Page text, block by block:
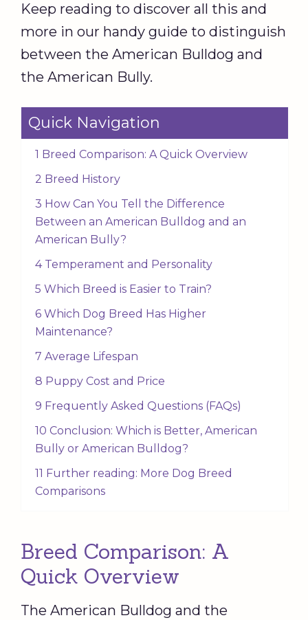
Keep reading to discover all this and
more in our handy guide to distinguish
between the American Bulldog and
the American Bully.
Quick Navigation
1 Breed Comparison: A Quick Overview
2 Breed History
3 How Can You Tell the Difference
Between an American Bulldog and an
American Bully?
4 Temperament and Personality
5 Which Breed is Easier to Train?
6 Which Dog Breed Has Higher
Maintenance?
7 Average Lifespan
8 Puppy Cost and Price
9 Frequently Asked Questions (FAQs)
10 Conclusion: Which is Better, American
Bully or American Bulldog?
11 Further reading: More Dog Breed
Comparisons
Breed Comparison: A
Quick Overview
The American Bulldog and the